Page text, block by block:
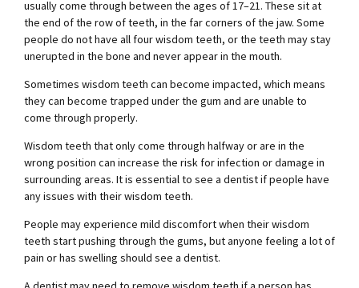
usually come through between the ages of 17–21. These sit at
the end of the row of teeth, in the far corners of the jaw. Some
people do not have all four wisdom teeth, or the teeth may stay
unerupted in the bone and never appear in the mouth.
Sometimes wisdom teeth can become impacted, which means
they can become trapped under the gum and are unable to
come through properly.
Wisdom teeth that only come through halfway or are in the
wrong position can increase the risk for infection or damage in
surrounding areas. It is essential to see a dentist if people have
any issues with their wisdom teeth.
People may experience mild discomfort when their wisdom
teeth start pushing through the gums, but anyone feeling a lot of
pain or has swelling should see a dentist.